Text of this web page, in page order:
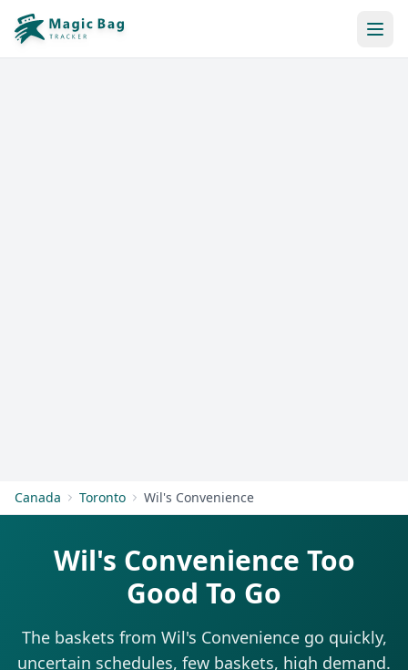
Canada Toronto Wil's Convenience
Wil's Convenience Too
Good To Go
The baskets from Wil's Convenience go quickly,
uncertain schedules, few baskets, high demand.